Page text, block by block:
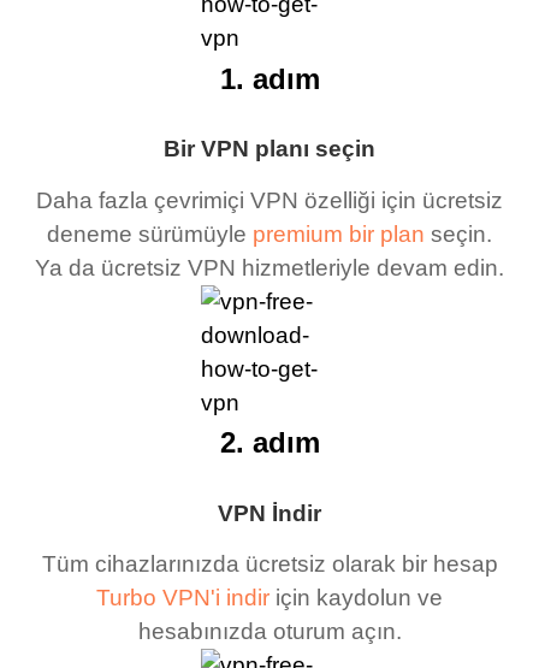
Bir VPN planı seçin
Daha fazla çevrimiçi VPN özelliği için ücretsiz
deneme sürümüyle premium bir plan seçin.
Ya da ücretsiz VPN hizmetleriyle devam edin.
1. adım
VPN İndir
Tüm cihazlarınızda ücretsiz olarak bir hesap
Turbo VPN'i indir için kaydolun ve
hesabınızda oturum açın.
2. adım